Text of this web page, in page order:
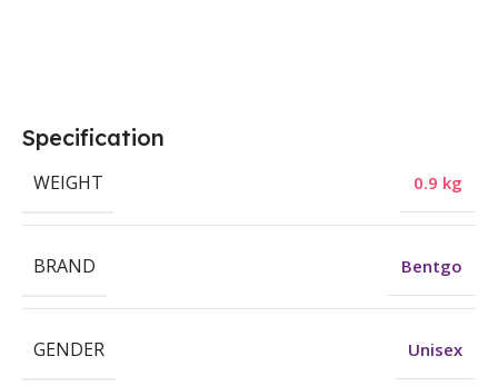
Specification
WEIGHT 0.9 kg
BRAND Bentgo
GENDER Unisex